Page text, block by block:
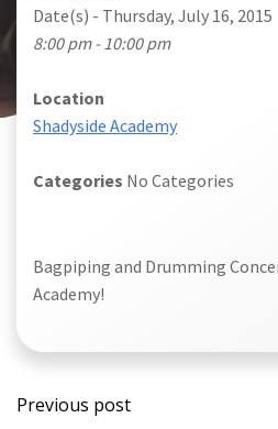
Date(s) - Thursday, July 16, 2015
8:00 pm - 10:00 pm
Location
Shadyside Academy
Categories No Categories
Bagpiping and Drumming
Academy!
Post
Previous post